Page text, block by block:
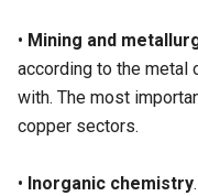
• Mining and
according to the metal
with. The most
copper sectors.
• Inorganic chemistry